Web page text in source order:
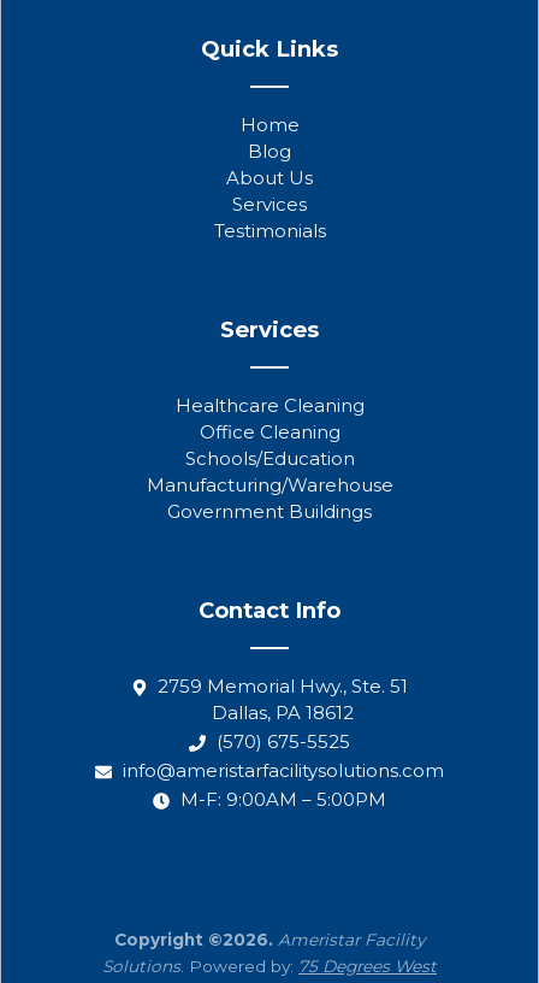
c
k
w
i
t
e
r
u
Quick Links
Home
Blog
About Us
Services
Testimonials
Services
Healthcare Cleaning
Office Cleaning
Schools/Education
Manufacturing/Warehouse
Government Buildings
Contact Info
2759 Memorial Hwy., Ste. 51
Dallas, PA 18612
(570) 675-5525
info@ameristarfacilitysolutions.com
M-F: 9:00AM – 5:00PM
Copyright ©2026. Ameristar Facility
Solutions. Powered by: 75 Degrees West